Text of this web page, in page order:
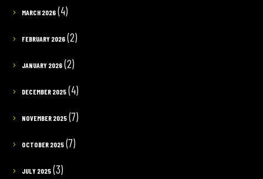
MARCH 2026(4)
FEBRUARY 2026(2)
JANUARY 2026(2)
DECEMBER 2025(4)
NOVEMBER 2025(7)
OCTOBER 2025(7)
JULY 2025(3)